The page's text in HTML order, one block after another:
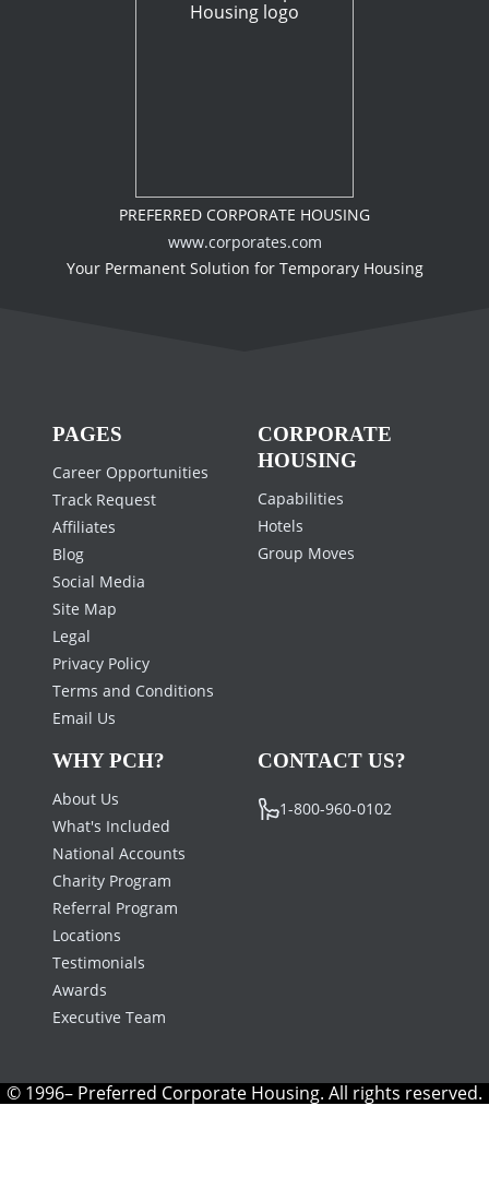
PREFERRED CORPORATE HOUSING
www.corporates.com
Your Permanent Solution for Temporary Housing
PAGES
Career Opportunities
Track Request
Affiliates
Blog
Social Media
Site Map
Legal
Privacy Policy
Terms and Conditions
Email Us
CORPORATE
HOUSING
Capabilities
Hotels
Group Moves
WHY PCH?
About Us
What's Included
National Accounts
Charity Program
Referral Program
Locations
Testimonials
Awards
Executive Team
CONTACT US?
1-800-960-0102
© 1996– Preferred Corporate Housing. All rights reserved.